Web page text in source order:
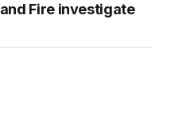
Fire investigate